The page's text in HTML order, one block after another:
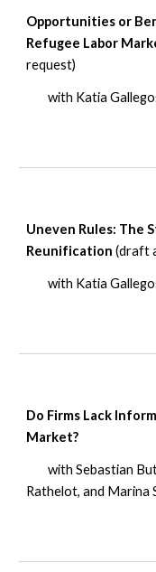
Opportunities or
Refugee Labor
request)
with Katia
Uneven Rules: The
Reunification (draft
with Katia
Do Firms Lack
Market?
withSebastian
Rathelot, and Marina